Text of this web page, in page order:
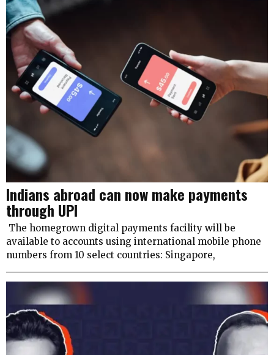
Indians abroad can now make payments
through UPI
The homegrown digital payments facility will be
available to accounts using international mobile phone
numbers from 10 select countries: Singapore,